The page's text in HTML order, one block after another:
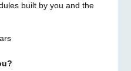
built by you and the